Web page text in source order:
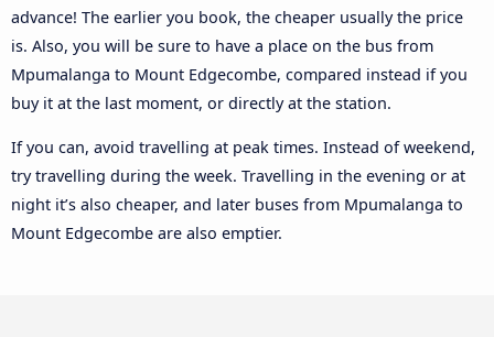
advance! The earlier you book, the cheaper usually the price
is. Also, you will be sure to have a place on the bus from
Mpumalanga to Mount Edgecombe, compared instead if you
buy it at the last moment, or directly at the station.
If you can, avoid travelling at peak times. Instead of weekend,
try travelling during the week. Travelling in the evening or at
night it’s also cheaper, and later buses from Mpumalanga to
Mount Edgecombe are also emptier.